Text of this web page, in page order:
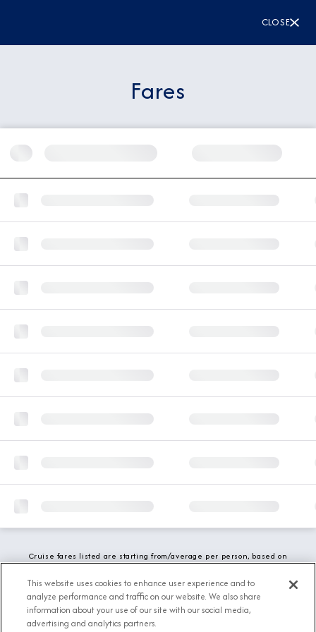
CLOSE
Fares
Cruise fares listed are starting from/average per person, based on
fees and local charges are included. While we do our best to show
updated stateroom availability, this may vary based on active
demand.
This website uses cookies to enhance user experience and to
analyze performance and traffic on our website. We also share
information about your use of our site with our social media,
advertising and analytics partners.